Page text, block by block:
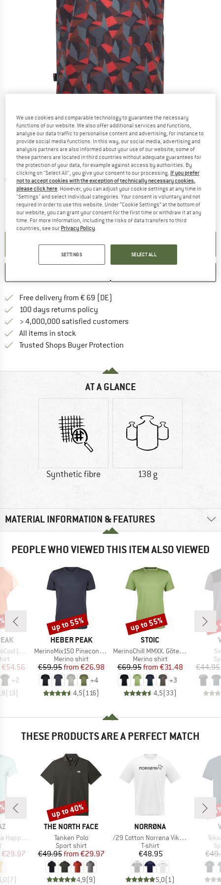
Detailed view
Price:
€ 54,95 incl. VAT
plus Shipping costsInfo on shipping costs. Opens an information box
Item not in stock right nowThe link opens an information box which
SET UP NOTIFICATION
Free delivery from € 69 (DE)
100 days returns policy
> 4,000,000 satisfied customers
All items in stock
Trusted Shops Buyer Protection
AT A GLANCE
Synthetic fibre 138 g
MATERIAL INFORMATION & FEATURES
PEOPLE WHO VIEWED THIS ITEM ALSO VIEWED
T-Shirt
Price
€54.56
+2
( 13)
BRAND
HEBER PEAK
Item(s)
MerinoMix150 PineconeHe. II T-Shirt
Product group
Merino shirt
Price
€59.95 Reduced Price
from €26.98
+4
4,5( 116)
Discount
up to 55%
BRAND
STOIC
Item(s)
MerinoChill MMXX. Göteborg Tee
Product group
Merino shirt
Price
€69.95 Reduced Price
from €31.48
+3
4,5(33)
Discount
up to 55%
€44.95
THESE PRODUCTS ARE A PERFECT MATCH
T-Shirt
group
Price
€29.97
(7)
BRAND
THE NORTH FACE
Item(s)
Tanken Polo
Product group
Sport shirt
Price
€49.95 Reduced Price
from €29.97
4,9(9)
Discount
up to 40%
BRAND
NORRØNA
Item(s)
/29 Cotton Norrøna Viking T-Shirt
Product group
T-shirt
Price
€48.95
5,0(1 )
We use cookies and comparable technology to guarantee the necessary
functions of our website. We also offer additional services and functions,
analyse our data traffic to personalise content and advertising, for instance to
provide social media functions. In this way, our social media, advertising and
analysis partners are also informed about your use of our website; some of
these partners are located in third countries without adequate guarantees for
the protection of your data, for example against access by authorities. By
clicking on "Select All", you give your consent to our processing. If you prefer
not to accept cookies with the exception of technically necessary cookies,
please click here. However, you can adjust your cookie settings at any time in
"Settings" and select individual categories. Your consent is voluntary and not
required in order to use this website. Under “Cookie Settings” at the bottom of
our website, you can grant your consent for the first time or withdraw it at any
time. For more information, including the risks of data transfers to third
countries, see our Privacy Policy.
SETTINGS SELECT ALL